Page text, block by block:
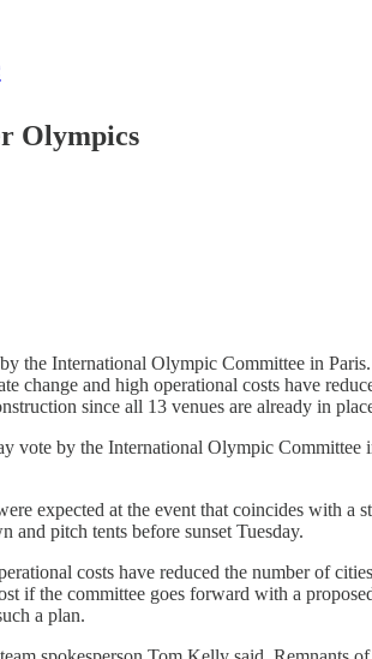
Olympics
International Olympic Committee in Paris.
and high operational costs have
since all 13 venues are already in
by the International Olympic Committee
expected at the event that coincides with a
pitch tents before sunset Tuesday.
costs have reduced the number of
if the committee goes forward with a
a plan.